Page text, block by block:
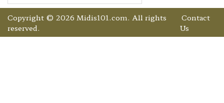
Copyright © 2026 Midis101.com. All rights
reserved.
Contact
Us